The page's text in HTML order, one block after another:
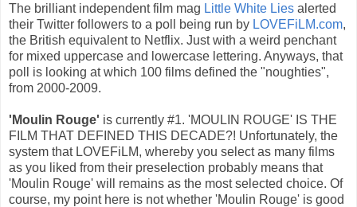
The brilliant independent film mag Little White Lies alerted
their Twitter followers to a poll being run by LOVEFiLM.com,
the British equivalent to Netflix. Just with a weird penchant
for mixed uppercase and lowercase lettering. Anyways, that
poll is looking at which 100 films defined the "noughties",
from 2000-2009.
'Moulin Rouge' is currently #1. 'MOULIN ROUGE' IS THE
FILM THAT DEFINED THIS DECADE?! Unfortunately, the
system that LOVEFiLM, whereby you select as many films
as you liked from their preselection probably means that
'Moulin Rouge' will remains as the most selected choice. Of
course, my point here is not whether 'Moulin Rouge' is good